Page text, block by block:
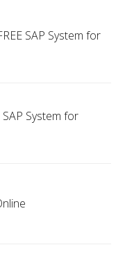
SAP System for
System for